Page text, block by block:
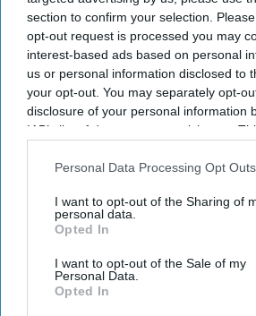
section to confirm your selection.
opt-out request is processed you may
interest-based ads based on personal
us or personal information disclosed to
your opt-out. You may separately opt-
disclosure of your personal information
IAB’s list of downstream participants.
Downstream Participantsthat may
Personal Data Processing Opt Outs
I want to opt-out of the Sharing of
personal data.
Opted In
I want to opt-out of the Sale of my
Personal Data.
Opted In
reach the public. iStock